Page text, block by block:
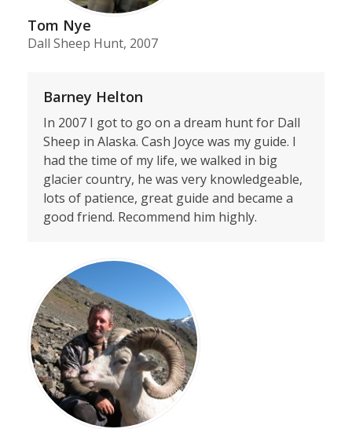
Tom Nye
Dall Sheep Hunt, 2007
Barney Helton
In 2007 I got to go on a dream hunt for Dall
Sheep in Alaska. Cash Joyce was my guide. I
had the time of my life, we walked in big
glacier country, he was very knowledgeable,
lots of patience, great guide and became a
good friend. Recommend him highly.